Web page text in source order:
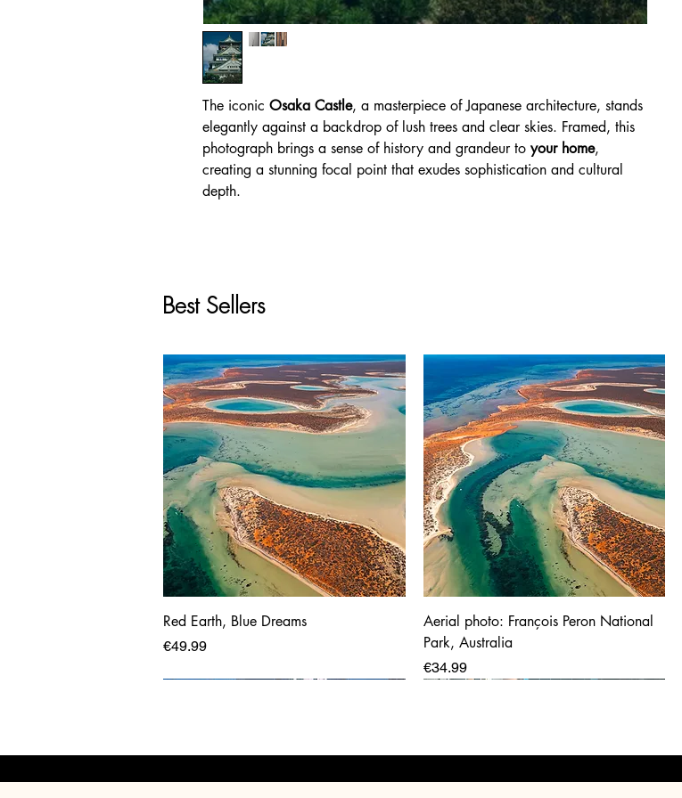
The iconic Osaka Castle, a masterpiece of Japanese architecture, stands
elegantly against a backdrop of lush trees and clear skies. Framed, this
photograph brings a sense of history and grandeur to your home,
creating a stunning focal point that exudes sophistication and cultural
depth.
Best Sellers
Red Earth, Blue Dreams
Price
€49.99
Aerial photo: François Peron National
Park, Australia
Price
€34.99